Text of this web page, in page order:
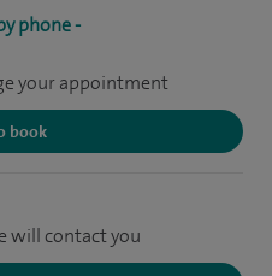
phone -
your appointment
book
will contact you